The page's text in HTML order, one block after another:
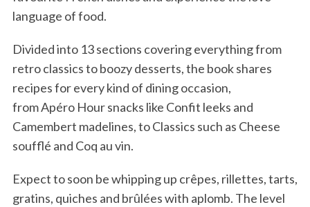
language of food.
Divided into 13 sections covering everything from
retro classics to boozy desserts, the book shares
recipes for every kind of dining occasion,
from Apéro Hour snacks like Confit leeks and
Camembert madelines, to Classics such as Cheese
soufflé and Coq au vin.
Expect to soon be whipping up crêpes, rillettes, tarts,
gratins, quiches and brûlées with aplomb. The level